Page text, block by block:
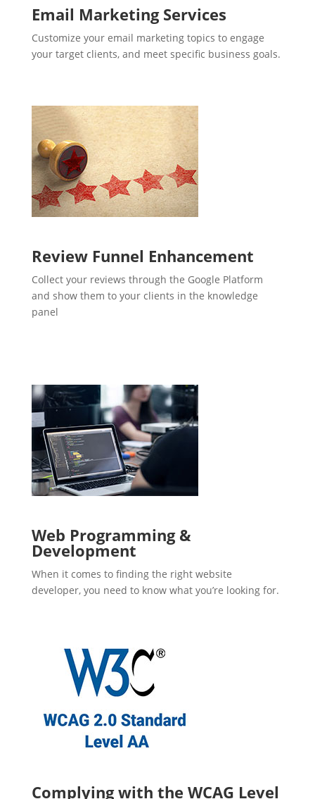
Email Marketing Services
Customize your email marketing topics to engage
your target clients, and meet specific business goals.
Review Funnel Enhancement
Collect your reviews through the Google Platform
and show them to your clients in the knowledge
panel
Web Programming &
Development
When it comes to finding the right website
developer, you need to know what you’re looking for.
Complying with the WCAG Level